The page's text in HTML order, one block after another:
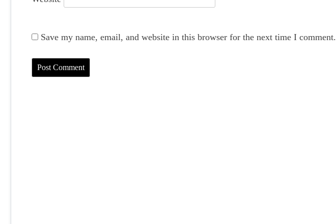
Save my name, email, and website in this browser for the next time I comment.